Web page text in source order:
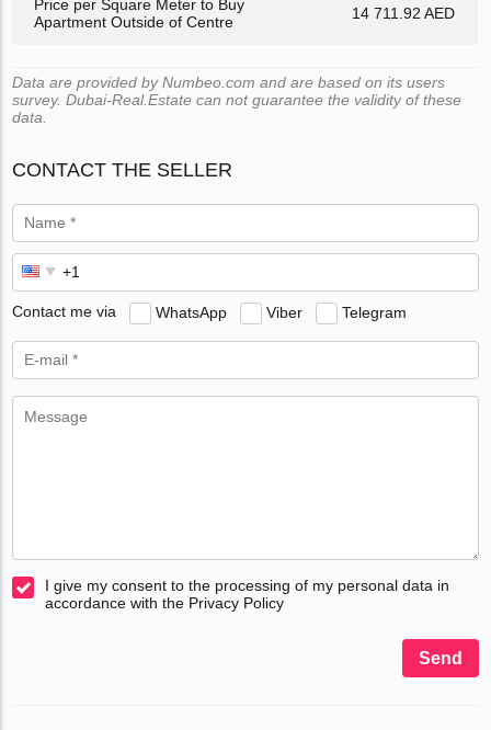
Price per Square Meter to Buy
Apartment Outside of Centre
14 711.92 AED
Data are provided by Numbeo.com and are based on its users
survey. Dubai-Real.Estate can not guarantee the validity of these
data.
CONTACT THE SELLER
Contact me via WhatsApp Viber Telegram
I give my consent to the processing of my personal data in
accordance with the Privacy Policy
Send